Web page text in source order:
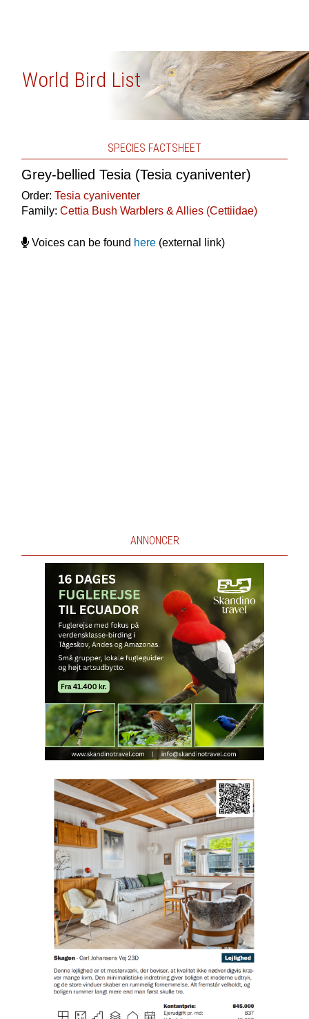
World Bird List
SPECIES FACTSHEET
Grey-bellied Tesia (Tesia cyaniventer)
Order: Tesia cyaniventer
Family: Cettia Bush Warblers & Allies (Cettiidae)
Voices can be found here(external link)
ANNONCER